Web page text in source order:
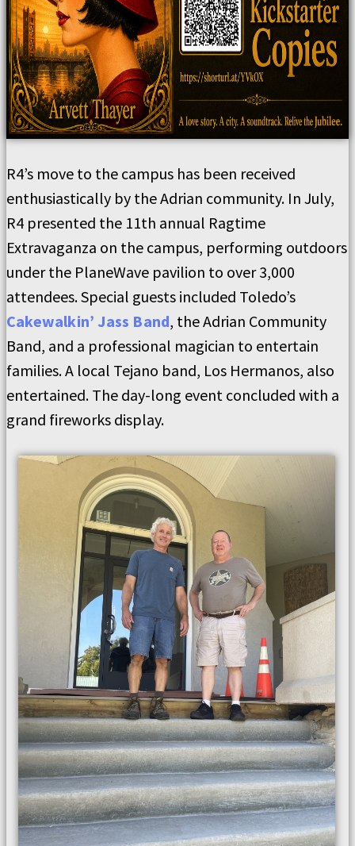
R4’s move to the campus has been received
enthusiastically by the Adrian community. In July,
R4 presented the 11th annual Ragtime
Extravaganza on the campus, performing outdoors
under the PlaneWave pavilion to over 3,000
attendees. Special guests included Toledo’s
Cakewalkin’ Jass Band, the Adrian Community
Band, and a professional magician to entertain
families. A local Tejano band, Los Hermanos, also
entertained. The day-long event concluded with a
grand fireworks display.